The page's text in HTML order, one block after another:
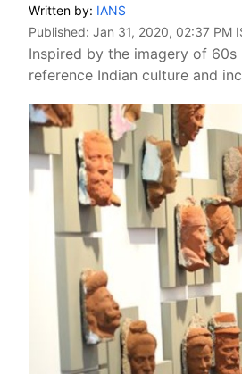
Written by: IANS
Published: Jan 31, 2020, 02:37 PM
Inspired by the imagery of
reference Indian culture and